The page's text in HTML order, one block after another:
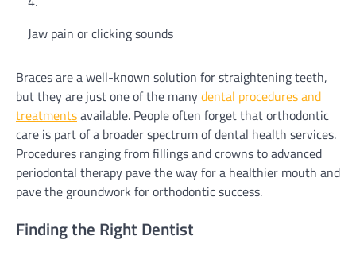
Jaw pain or clicking sounds
Braces are a well-known solution for straightening teeth,
but they are just one of the manydental procedures and
treatmentsavailable. People often forget that orthodontic
care is part of a broader spectrum of dental health services.
Procedures ranging from fillings and crowns to advanced
periodontal therapy pave the way for a healthier mouth and
pave the groundwork for orthodontic success.
Finding the Right Dentist